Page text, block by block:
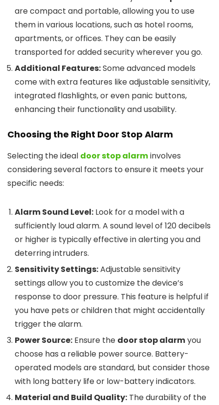
are compact and portable, allowing you to use
them in various locations, such as hotel rooms,
apartments, or offices. They can be easily
transported for added security wherever you go.
Additional Features:Some advanced models
come with extra features like adjustable sensitivity,
integrated flashlights, or even panic buttons,
enhancing their functionality and usability.
Choosing the Right Door Stop Alarm
Selecting the ideal door stop alarminvolves
considering several factors to ensure it meets your
specific needs:
Alarm Sound Level: Look for a model with a
sufficiently loud alarm. A sound level of 120 decibels
or higher is typically effective in alerting you and
deterring intruders.
Sensitivity Settings:Adjustable sensitivity
settings allow you to customize the device’s
response to door pressure. This feature is helpful if
you have pets or children that might accidentally
trigger the alarm.
Power Source: Ensure the door stop alarmyou
choose has a reliable power source. Battery-
operated models are standard, but consider those
with long battery life or low-battery indicators.
Material and Build Quality: The durability of the